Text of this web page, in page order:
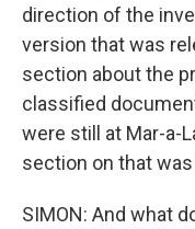
direction of the
version that was
section about the
classified
were still at Mar-a-
section on that
SIMON: And what